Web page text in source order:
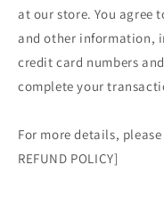
at our store. You agree
and other information,
credit card numbers
complete your
For more details,
REFUND POLICY]